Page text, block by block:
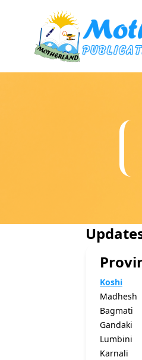
Koshi
Madhesh
Bagmati
Gandaki
Lumbini
Karnali